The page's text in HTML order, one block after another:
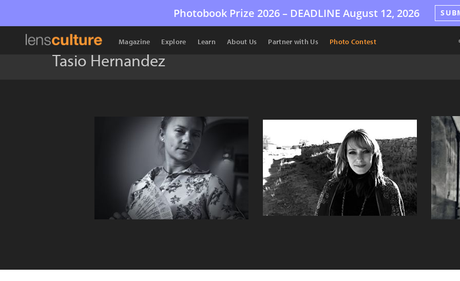
Photobook Prize 2026 – DEADLINE August 12, 2026
Magazine Explore Learn About Us Partner with Us Photo Contest
Tasio Hernandez